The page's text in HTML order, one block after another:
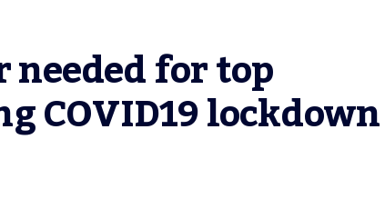
needed for top
COVID19 lockdown